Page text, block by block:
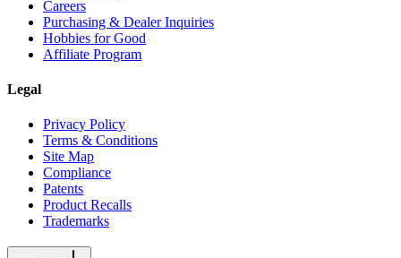
Careers
Purchasing & Dealer Inquiries
Hobbies for Good
Affiliate Program
Legal
Privacy Policy
Terms & Conditions
Site Map
Compliance
Patents
Product Recalls
Trademarks